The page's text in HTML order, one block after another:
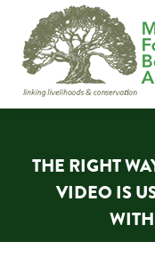
THE RIGHT
VIDEO IS